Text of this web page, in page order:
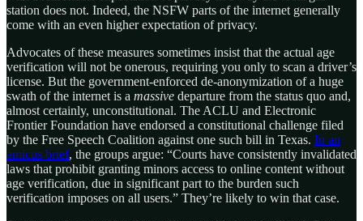
station does not. Indeed, the NSFW parts of the internet generally
come with an even higher expectation of privacy.
Advocates of these measures sometimes insist that the actual age
verification will not be onerous, requiring you only to scan a driver’s
license. But the government-enforced de-anonymization of a huge
swath of the internet is a massive departure from the status quo and,
almost certainly, unconstitutional. The ACLU and Electronic
Frontier Foundation have endorsed a constitutional challenge filed
by the Free Speech Coalition against one such bill in Texas. In an
amicus brief, the groups argue: “Courts have consistently invalidated
laws that prohibit granting minors access to online content without
age verification, due in significant part to the burden such
verification imposes on all users.” They’re likely to win that case.